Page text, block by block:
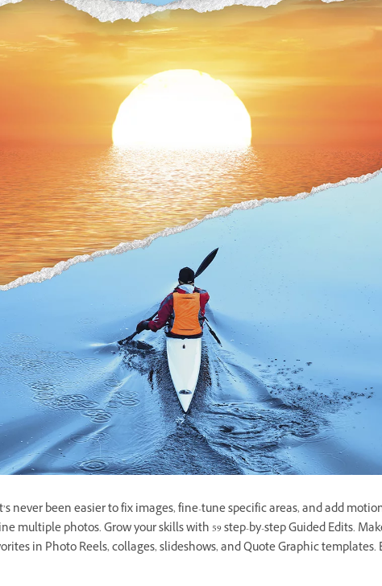
never been easier to fix images, fine-tune specific areas, and add
multiple photos. Grow your skills with 59 step-by-step Guided Edits.
in Photo Reels, collages, slideshows, and Quote Graphic